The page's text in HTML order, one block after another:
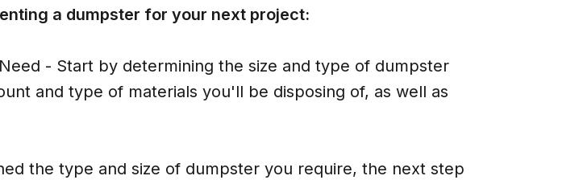
a dumpster for your next project:
- Start by determining the size and type of dumpster
and type of materials you'll be disposing of, as well as
the type and size of dumpster you require, the next step